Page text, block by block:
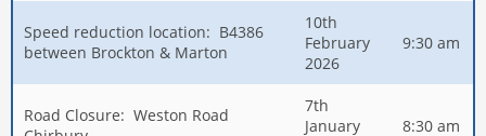
Speed reduction location: B4386
between Brockton & Marton
10th
February
2026
9:30 am
Road Closure: Weston Road
7th
January
8:30 am